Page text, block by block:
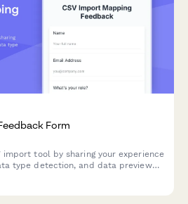
Form
import tool by sharing your experience
type detection, and data preview